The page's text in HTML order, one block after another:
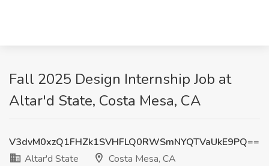
Fall 2025 Design Internship Job at
Altar'd State, Costa Mesa, CA
V3dvM0xzQ1FHZk1SVHFLQ0RWSmNYQTVaUkE9PQ==
Altar'd State
Costa Mesa, CA